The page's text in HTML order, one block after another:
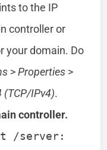
to the IP
controller or
your domain. Do
>Properties >
(TCP/IPv4).
controller.
/server: